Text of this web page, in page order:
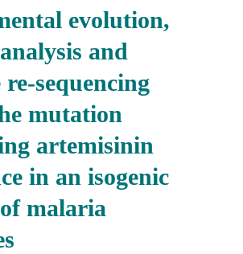
evolution,
and
re-sequencing
mutation
artemisinin
in an isogenic
malaria